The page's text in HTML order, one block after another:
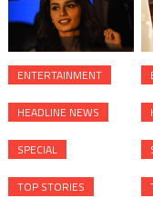
ENTERTAINMENT
HEADLINE NEWS
SPECIAL
TOP STORIES